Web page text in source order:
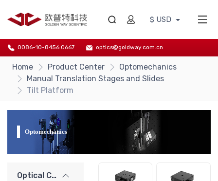
$ USD
0086-10-8456 0667 optics@goldway.com.cn
Home Product Center
Optomechanics
Manual Translation Stages and Slides
Tilt Platform
Optomechanics
Optical Components